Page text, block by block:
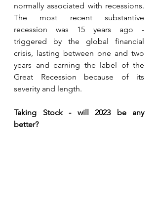
normally associated with recessions.
The most recent substantive
recession was 15 years ago -
triggered by the global financial
crisis, lasting between one and two
years and earning the label of the
Great Recession because of its
severity and length.
Taking Stock - will 2023 be any
better?